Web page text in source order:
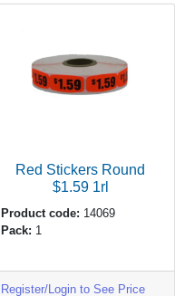
Red Stickers Round
$1.59 1rl
Product code: 14069
Pack: 1
Register/Login to See Price